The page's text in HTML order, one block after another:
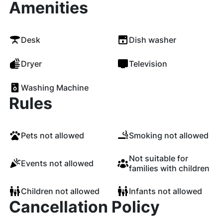
Amenities
Desk Dish washer
Dryer Television
Washing Machine
Rules
Pets not allowed Smoking not allowed
Events not allowed
Not suitable for
families with children
Children not allowed Infants not allowed
Cancellation Policy